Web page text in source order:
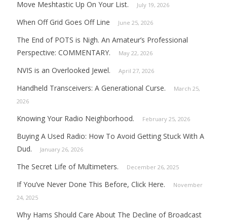
Move Meshtastic Up On Your List. July 19, 2026
When Off Grid Goes Off Line June 25, 2026
The End of POTS is Nigh. An Amateur’s Professional
Perspective: COMMENTARY.
May 22, 2026
NVIS is an Overlooked Jewel. April 27, 2026
Handheld Transceivers: A Generational Curse.
March 25,
2026
Knowing Your Radio Neighborhood. February 25, 2026
Buying A Used Radio: How To Avoid Getting Stuck With A
Dud.
January 26, 2026
The Secret Life of Multimeters. December 26, 2025
If You’ve Never Done This Before, Click Here.
November
24, 2025
Why Hams Should Care About The Decline of Broadcast